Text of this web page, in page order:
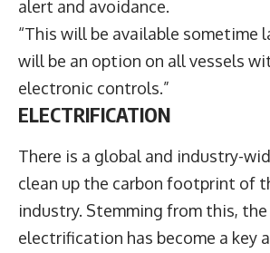
alert and avoidance.
“This will be available sometime
will be an option on all vessels
electronic controls.”
ELECTRIFICATION
There is a global and industry-
clean up the carbon footprint of
industry. Stemming from this,
electrification has become a key